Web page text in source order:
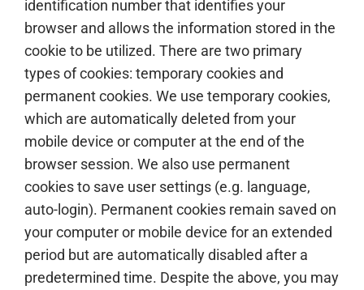
identification number that identifies your
browser and allows the information stored in the
cookie to be utilized. There are two primary
types of cookies: temporary cookies and
permanent cookies. We use temporary cookies,
which are automatically deleted from your
mobile device or computer at the end of the
browser session. We also use permanent
cookies to save user settings (e.g. language,
auto-login). Permanent cookies remain saved on
your computer or mobile device for an extended
period but are automatically disabled after a
predetermined time. Despite the above, you may